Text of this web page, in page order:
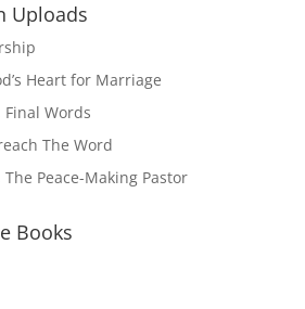
Uploads
Heart for Marriage
Words
The Word
Peace-Making Pastor
Books